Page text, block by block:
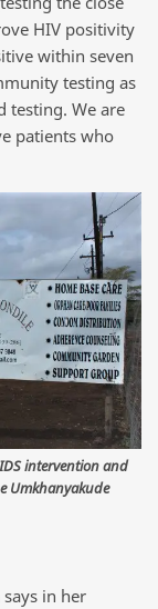
HIV positivity
within seven
testing as
testing. We are
patients who
intervention and
Umkhanyakude
in her